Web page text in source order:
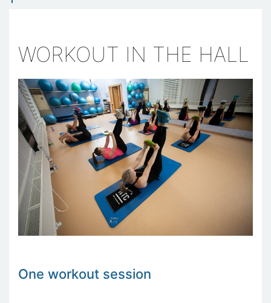
WORKOUT IN THE HALL
One workout session